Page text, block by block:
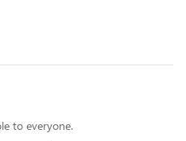
to everyone.